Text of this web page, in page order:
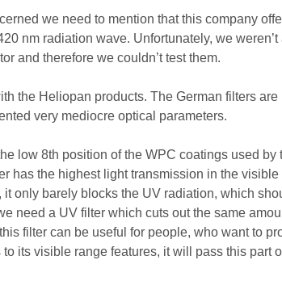
we need to mention that this company
nm radiation wave. Unfortunately, we
and therefore we couldn’t test them.
the Heliopan products. The German filters are
very mediocre optical parameters.
low 8th position of the WPC coatings used by
has the highest light transmission in the
it only barely blocks the UV radiation, which
need a UV filter which cuts out the same
filter can be useful for people, who want to
its visible range features, it will pass this part